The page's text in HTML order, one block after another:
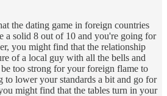
the dating game in foreign countries
a solid 8 out of 10 and you're going for
you might find that the relationship
of a local guy with all the bells and
too strong for your foreign flame to
lower your standards a bit and go for
might find that the tables turn in your